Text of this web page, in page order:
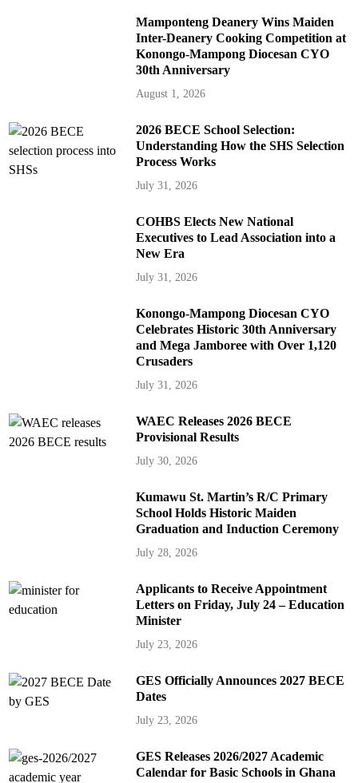
Mamponteng Deanery Wins Maiden
Inter-Deanery Cooking Competition at
Konongo-Mampong Diocesan CYO
30th Anniversary
August 1, 2026
2026 BECE School Selection:
Understanding How the SHS Selection
Process Works
July 31, 2026
COHBS Elects New National
Executives to Lead Association into a
New Era
July 31, 2026
Konongo-Mampong Diocesan CYO
Celebrates Historic 30th Anniversary
and Mega Jamboree with Over 1,120
Crusaders
July 31, 2026
WAEC Releases 2026 BECE
Provisional Results
July 30, 2026
Kumawu St. Martin’s R/C Primary
School Holds Historic Maiden
Graduation and Induction Ceremony
July 28, 2026
Applicants to Receive Appointment
Letters on Friday, July 24 – Education
Minister
July 23, 2026
GES Officially Announces 2027 BECE
Dates
July 23, 2026
GES Releases 2026/2027 Academic
Calendar for Basic Schools in Ghana